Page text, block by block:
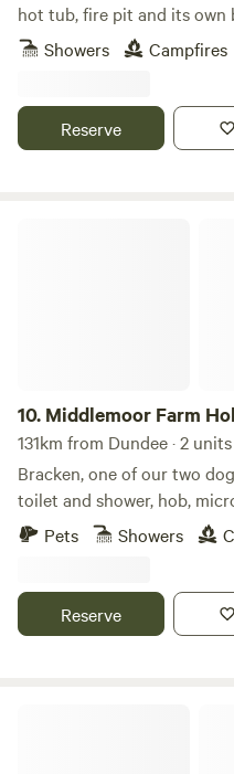
hot tub, fire pit and its own
Showers
Campfires
Reserve
10. Middlemoor Farm
131km from Dundee · 2 units
Bracken, one of our two
toilet and shower, hob,
Enclosed outdoor space with fire
relax in and enjoy the views
pretty villages and
Gardens and Lilidorei.
Pets Showers
Reserve